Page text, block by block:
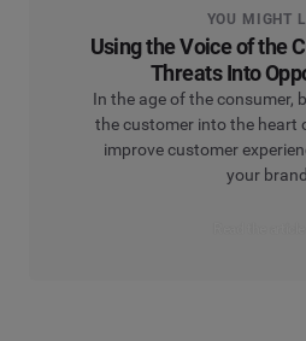
YOU MIGHT
Using the Voice of the
Threats Into
In the age of the consumer,
the customer into the heart
improve customer
your